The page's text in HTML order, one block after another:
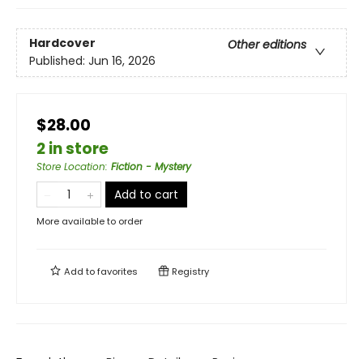
Hardcover
Other editions
Published: Jun 16, 2026
$28.00
2 in store
Store Location: Fiction - Mystery
Add to cart
More available to order
Add tofavorites Registry